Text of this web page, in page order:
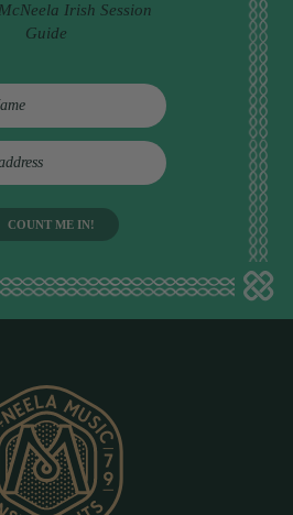
Irish Session
Guide